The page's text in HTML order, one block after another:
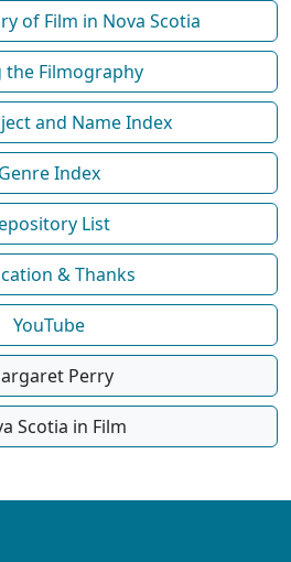
of Film in Nova Scotia
the Filmography
and Name Index
Genre Index
List
& Thanks
YouTube
Perry
Scotia in Film